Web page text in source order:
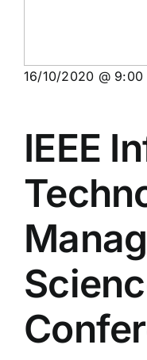
16/10/2020 @ 9:00
IEEE